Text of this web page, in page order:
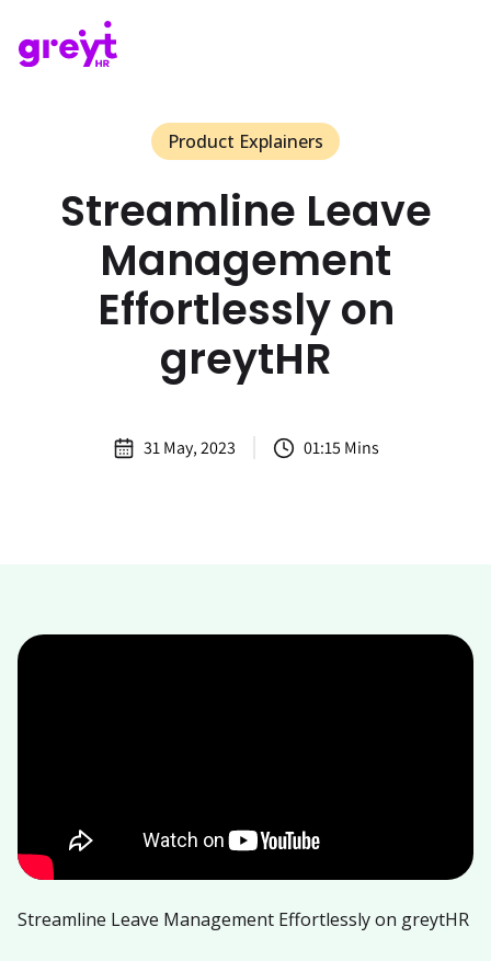
Product Explainers
Streamline Leave
Management
Effortlessly on
greytHR
31 May, 2023 01:15 Mins
Streamline Leave Management Effortlessly on greytHR